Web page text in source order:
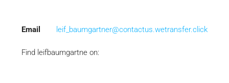
Email leif_baumgartner@contactus.wetransfer.click
Find leifbaumgartne on: